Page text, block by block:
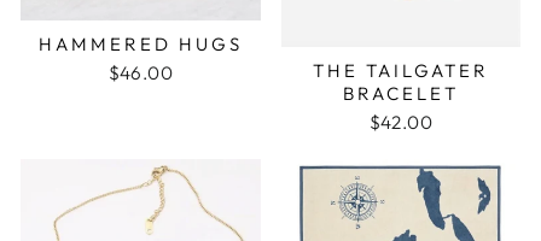
HAMMERED HUGS
$46.00
THE TAILGATER
BRACELET
$42.00